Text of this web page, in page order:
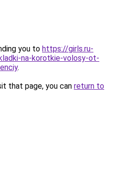
you to https://girls.ru-
na-korotkie-volosy-ot-
.
that page, you can return to